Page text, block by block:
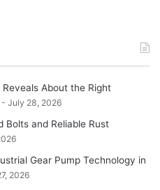
Reveals About the Right
July 28, 2026
Bolts and Reliable Rust
Gear Pump Technology in
2026